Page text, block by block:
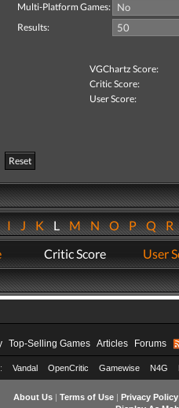
Multi-Platform Games:
Results:
VGChartz Score:
Critic Score:
User Score:
Reset
IJKLMNOPQR
Critic Score User
Top-Selling Games Articles Forums
Vandal OpenCritic Gamewise N4G
About Us| Terms of Use| Privacy Policy